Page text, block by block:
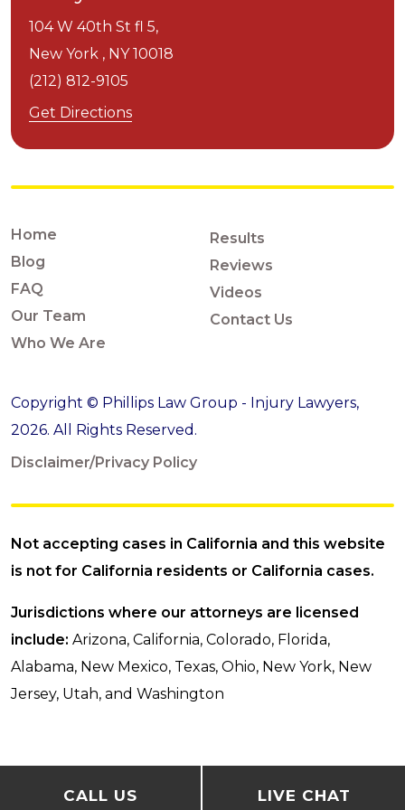
104 W 40th St fl 5,
New York , NY 10018
(212) 812-9105
Get Directions
Home
Blog
FAQ
Our Team
Who We Are
Results
Reviews
Videos
Contact Us
Copyright © Phillips Law Group - Injury Lawyers,
2026. All Rights Reserved.
Disclaimer/Privacy Policy
Not accepting cases in California and this website
is not for California residents or California cases.
Jurisdictions where our attorneys are licensed
include: Arizona, California, Colorado, Florida,
Alabama, New Mexico, Texas, Ohio, New York, New
Jersey, Utah, and Washington
CALL US LIVE CHAT